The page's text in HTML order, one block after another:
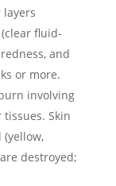
fluid-
and
or more.
involving
Skin
(yellow,
destroyed;